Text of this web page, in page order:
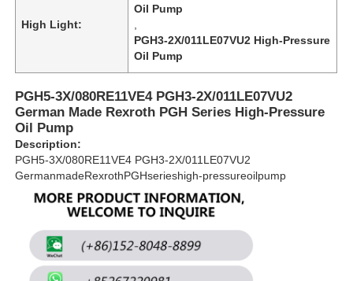
Products
Videos
About Us
Factory Tour
Quality Control
Contact Us
High Light:
Oil Pump
PGH3-2X/011LE07VU2 High-Pressure
Oil Pump
PGH5-3X/080RE11VE4 PGH3-2X/011LE07VU2
German Made Rexroth PGH Series High-Pressure
Oil Pump
Description:
PGH5-3X/080RE11VE4 PGH3-2X/011LE07VU2
GermanmadeRexrothPGHserieshigh-pressureoilpump